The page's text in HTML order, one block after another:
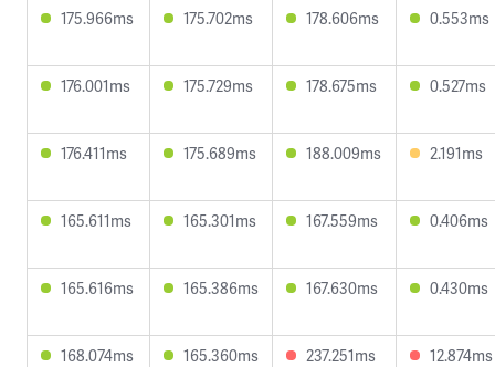
175.966ms 175.702ms 178.606ms 0.553ms
176.001ms 175.729ms 178.675ms 0.527ms
176.411ms 175.689ms 188.009ms 2.191ms
165.611ms 165.301ms 167.559ms 0.406ms
165.616ms 165.386ms 167.630ms 0.430ms
168.074ms 165.360ms 237.251ms 12.874ms